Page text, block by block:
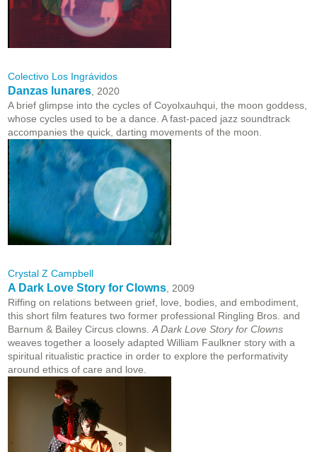
Colectivo Los Ingrávidos
Danzas lunares , 2020
A brief glimpse into the cycles of Coyolxauhqui, the moon goddess,
whose cycles used to be a dance. A fast-paced jazz soundtrack
accompanies the quick, darting movements of the moon.
Crystal Z Campbell
A Dark Love Story for Clowns , 2009
Riffing on relations between grief, love, bodies, and embodiment,
this short film features two former professional Ringling Bros. and
Barnum & Bailey Circus clowns. A Dark Love Story for Clowns
weaves together a loosely adapted William Faulkner story with a
spiritual ritualistic practice in order to explore the performativity
around ethics of care and love.